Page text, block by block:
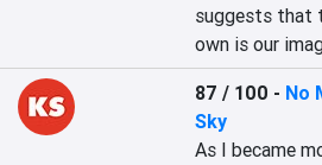
suggests that
own is our
87 / 100 - No
Sky
As I became